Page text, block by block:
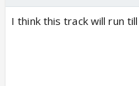
I think this track will run